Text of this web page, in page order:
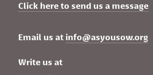
Click here to send us a message
Email us at info@asyousow.org
Write us at